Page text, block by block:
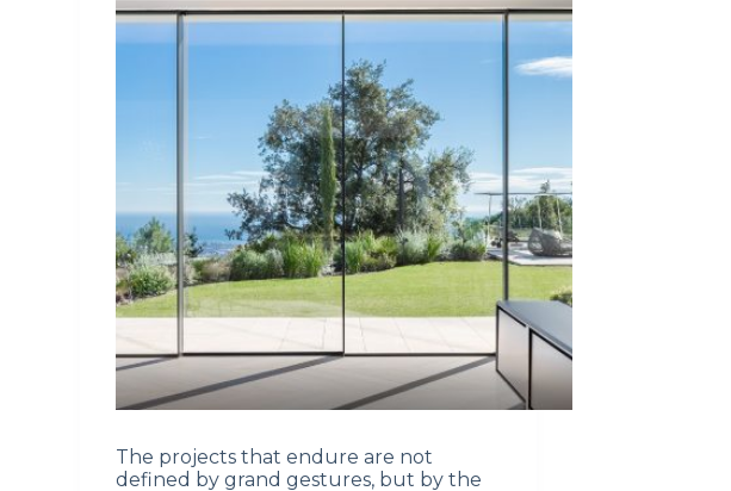
The projects that endure are not
defined by grand gestures, but by the